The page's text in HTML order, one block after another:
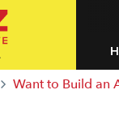
Want to Build an